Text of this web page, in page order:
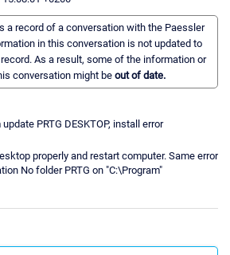
a record of a conversation with the Paessler
in this conversation is not updated to
As a result, some of the information or
conversation might be out of date.
PRTG DESKTOP, install error
properly and restart computer. Same error
No folder PRTG on "C:\Program"